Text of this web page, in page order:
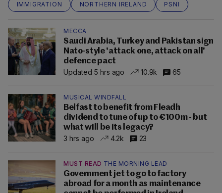
IMMIGRATION
NORTHERN IRELAND PSNI
MECCA
Saudi Arabia, Turkey and Pakistan sign
Nato-style 'attack one, attack on all'
defence pact
Updated 5 hrs ago
10.9k 65
MUSICAL WINDFALL
Belfast to benefit from Fleadh
dividend to tune of up to €100m - but
what will be its legacy?
3 hrs ago
4.2k 23
MUST READ THE MORNING LEAD
Government jet to go to factory
abroad for a month as maintenance